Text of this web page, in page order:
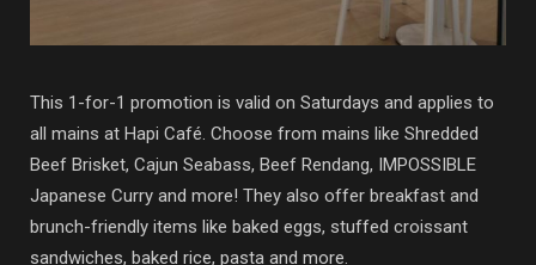
This 1-for-1 promotion is valid on Saturdays and applies to
all mains at Hapi Café. Choose from mains like Shredded
Beef Brisket, Cajun Seabass, Beef Rendang, IMPOSSIBLE
Japanese Curry and more! They also offer breakfast and
brunch-friendly items like baked eggs, stuffed croissant
sandwiches, baked rice, pasta and more.